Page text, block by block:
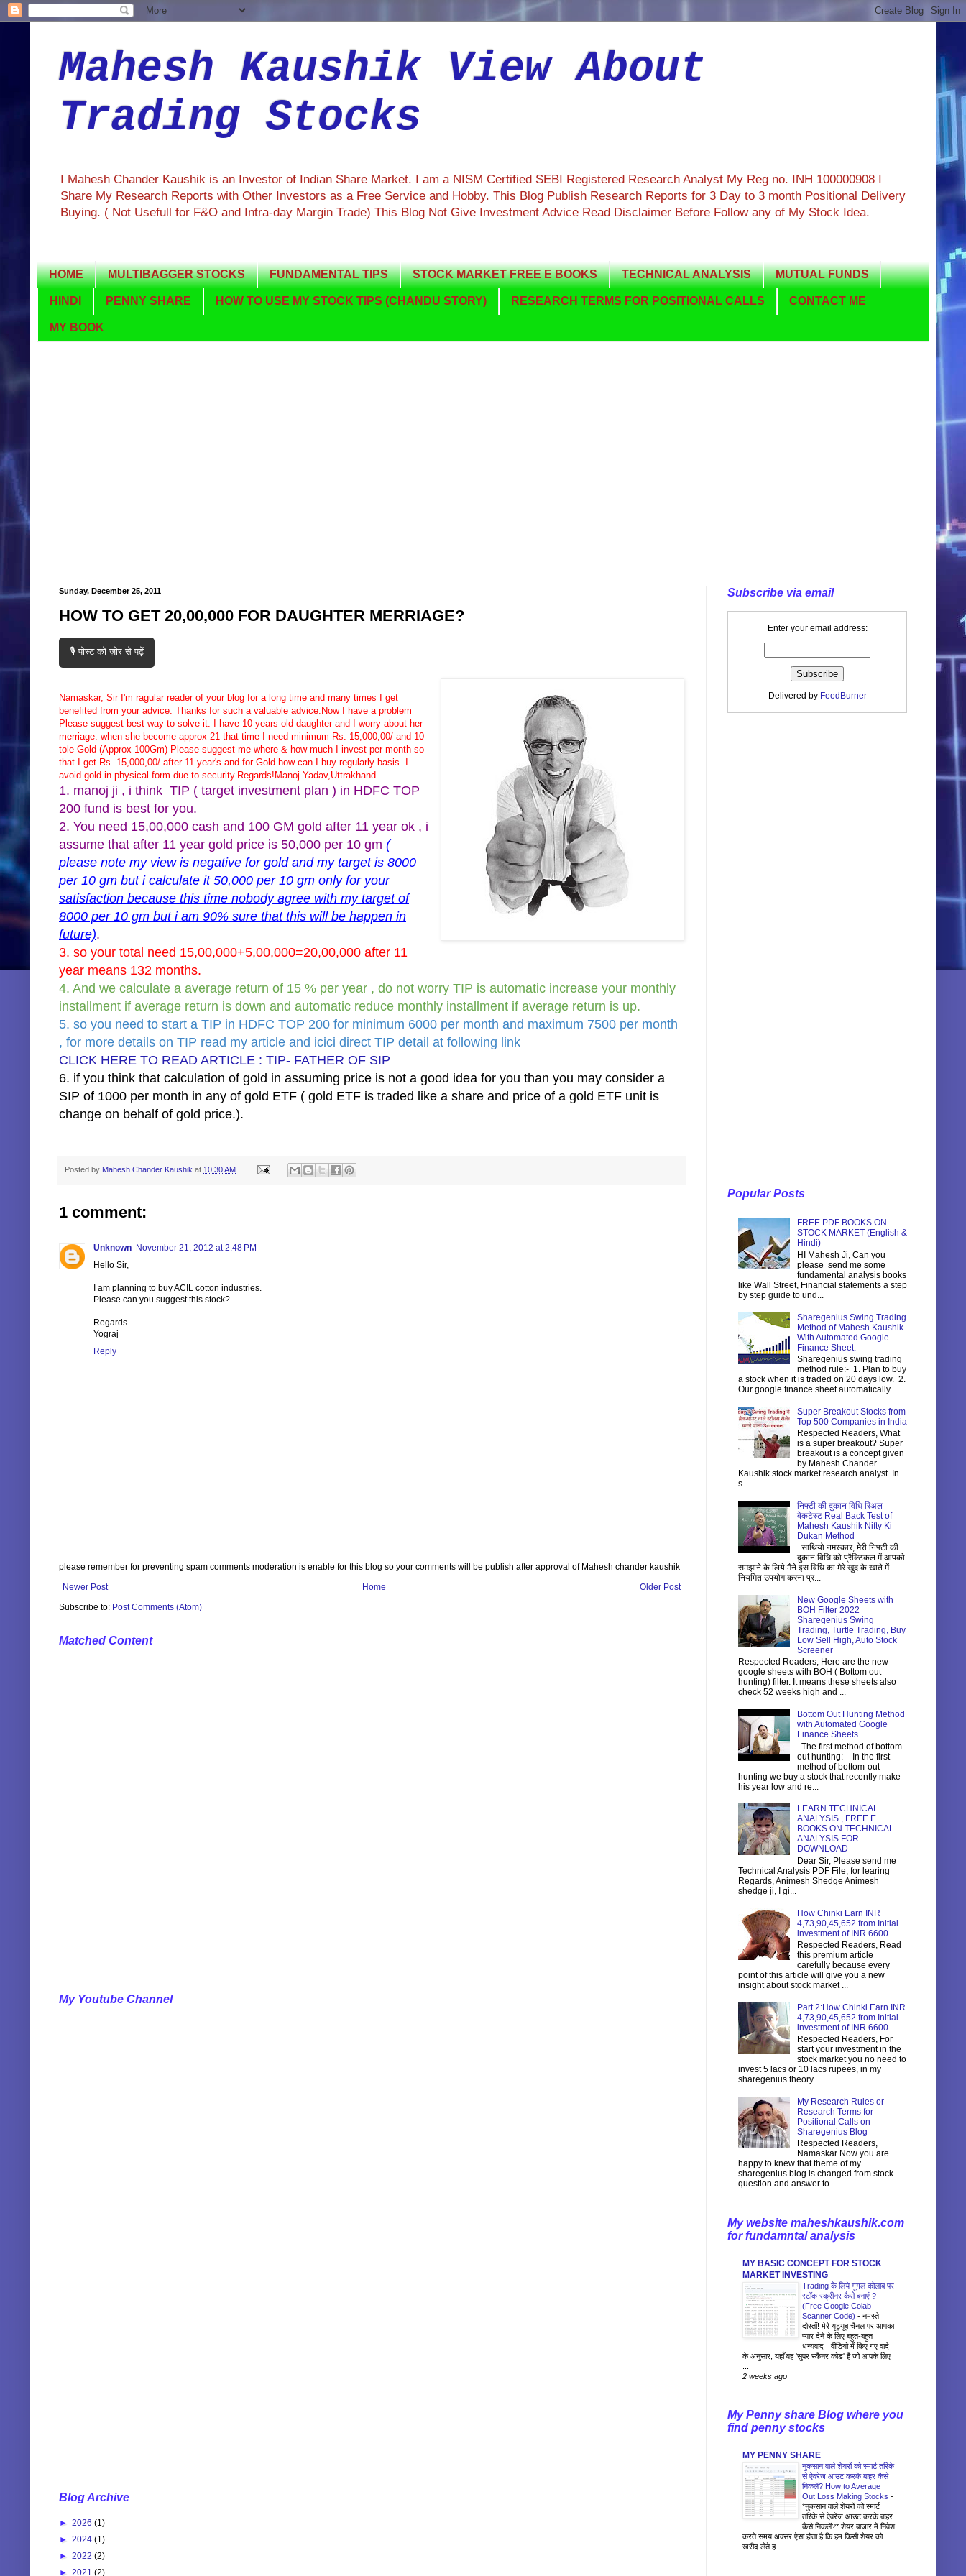
Mahesh Kaushik View About
Trading Stocks
I Mahesh Chander Kaushik is an Investor of Indian Share Market. I am a NISM Certified SEBI Registered Research Analyst My Reg no. INH 100000908 I
Share My Research Reports with Other Investors as a Free Service and Hobby. This Blog Publish Research Reports for 3 Day to 3 month Positional Delivery
Buying. ( Not Usefull for F&O and Intra-day Margin Trade) This Blog Not Give Investment Advice Read Disclaimer Before Follow any of My Stock Idea.
HOME MULTIBAGGER STOCKS FUNDAMENTAL TIPS STOCK MARKET FREE E BOOKS TECHNICAL ANALYSIS MUTUAL FUNDS
HINDI PENNY SHARE HOW TO USE MY STOCK TIPS (CHANDU STORY) RESEARCH TERMS FOR POSITIONAL CALLS CONTACT ME
MY BOOK
Sunday, December 25, 2011
HOW TO GET 20,00,000 FOR DAUGHTER MERRIAGE?
🎙️ पोस्ट को ज़ोर से पढ़ें
Namaskar, Sir I'm ragular reader of your blog for a long time and many times I get
benefited from your advice. Thanks for such a valuable advice.Now I have a problem
Please suggest best way to solve it. I have 10 years old daughter and I worry about her
merriage. when she become approx 21 that time I need minimum Rs. 15,000,00/ and 10
tole Gold (Approx 100Gm) Please suggest me where & how much I invest per month so
that I get Rs. 15,000,00/ after 11 year's and for Gold how can I buy regularly basis. I
avoid gold in physical form due to security.Regards!Manoj Yadav,Uttrakhand.
1. manoj ji , i think TIP ( target investment plan ) in HDFC TOP
200 fund is best for you.
2. You need 15,00,000 cash and 100 GM gold after 11 year ok , i
assume that after 11 year gold price is 50,000 per 10 gm (
please note my view is negative for gold and my target is 8000
per 10 gm but i calculate it 50,000 per 10 gm only for your
satisfaction because this time nobody agree with my target of
8000 per 10 gm but i am 90% sure that this will be happen in
future).
3. so your total need 15,00,000+5,00,000=20,00,000 after 11
year means 132 months.
4. And we calculate a average return of 15 % per year , do not worry TIP is automatic increase your monthly
installment if average return is down and automatic reduce monthly installment if average return is up.
5. so you need to start a TIP in HDFC TOP 200 for minimum 6000 per month and maximum 7500 per month
, for more details on TIP read my article and icici direct TIP detail at following link
CLICK HERE TO READ ARTICLE : TIP- FATHER OF SIP
6. if you think that calculation of gold in assuming price is not a good idea for you than you may consider a
SIP of 1000 per month in any of gold ETF ( gold ETF is traded like a share and price of a gold ETF unit is
change on behalf of gold price.).
Posted by Mahesh Chander Kaushik at 10:30 AM
1 comment:
Unknown November 21, 2012 at 2:48 PM
Hello Sir,
I am planning to buy ACIL cotton industries.
Please can you suggest this stock?
Regards
Yograj
Reply
please remember for preventing spam comments moderation is enable for this blog so your comments will be publish after approval of Mahesh chander kaushik
Newer Post
Older Post
Home
Subscribe to: Post Comments (Atom)
Matched Content
My Youtube Channel
Blog Archive
► 2026 (1)
► 2024 (1)
► 2022 (2)
► 2021 (2)
Subscribe via email
Enter your email address:
Delivered by FeedBurner
Popular Posts
FREE PDF BOOKS ON
STOCK MARKET (English &
Hindi)
HI Mahesh Ji, Can you
please send me some
fundamental analysis books
like Wall Street, Financial statements a step
by step guide to und...
Sharegenius Swing Trading
Method of Mahesh Kaushik
With Automated Google
Finance Sheet.
Sharegenius swing trading
method rule:- 1. Plan to buy
a stock when it is traded on 20 days low. 2.
Our google finance sheet automatically...
Super Breakout Stocks from
Top 500 Companies in India
Respected Readers, What
is a super breakout? Super
breakout is a concept given
by Mahesh Chander
Kaushik stock market research analyst. In
s...
निफ्टी की दुकान विधि रिअल
बेकटेस्ट Real Back Test of
Mahesh Kaushik Nifty Ki
Dukan Method
साथियो नमस्कार, मेरी निफ्टी की
दुकान विधि को प्रैक्टिकल में आपको
समझाने के लिये मैने इस विधि का मेरे खुद के खाते में
नियमित उपयोग करना प्र...
New Google Sheets with
BOH Filter 2022
Sharegenius Swing
Trading, Turtle Trading, Buy
Low Sell High, Auto Stock
Screener
Respected Readers, Here are the new
google sheets with BOH ( Bottom out
hunting) filter. It means these sheets also
check 52 weeks high and ...
Bottom Out Hunting Method
with Automated Google
Finance Sheets
The first method of bottom-
out hunting:- In the first
method of bottom-out
hunting we buy a stock that recently make
his year low and re...
LEARN TECHNICAL
ANALYSIS , FREE E
BOOKS ON TECHNICAL
ANALYSIS FOR
DOWNLOAD
Dear Sir, Please send me
Technical Analysis PDF File, for learing
Regards, Animesh Shedge Animesh
shedge ji, I gi...
How Chinki Earn INR
4,73,90,45,652 from Initial
investment of INR 6600
Respected Readers, Read
this premium article
carefully because every
point of this article will give you a new
insight about stock market ...
Part 2:How Chinki Earn INR
4,73,90,45,652 from Initial
investment of INR 6600
Respected Readers, For
start your investment in the
stock market you no need to
invest 5 lacs or 10 lacs rupees, in my
sharegenius theory...
My Research Rules or
Research Terms for
Positional Calls on
Sharegenius Blog
Respected Readers,
Namaskar Now you are
happy to knew that theme of my
sharegenius blog is changed from stock
question and answer to...
My website maheshkaushik.com
for fundamntal analysis
MY BASIC CONCEPT FOR STOCK
MARKET INVESTING
Trading के लिये गूगल कोलाब पर
स्टॉक स्क्रीनर कैसे बनाएं ?
(Free Google Colab
Scanner Code) - नमस्ते
दोस्तों! मेरे यूट्यूब चैनल पर आपका
प्यार देने के लिए बहुत-बहुत
धन्यवाद। वीडियो में किए गए वादे
के अनुसार, यहाँ वह 'सुपर स्कैनर कोड' है जो आपके लिए
2 weeks ago
My Penny share Blog where you
find penny stocks
MY PENNY SHARE
नुकसान वाले शेयरों को स्मार्ट तरिके
से ऐवरेज आउट करके बाहर कैसे
निकलें? How to Average
Out Loss Making Stocks -
*नुकसान वाले शेयरों को स्मार्ट
तरिके से ऐवरेज आउट करके बाहर
कैसे निकलें?* शेयर बाजार में निवेश
करते समय अक्सर ऐसा होता है कि हम किसी शेयर को
खरीद लेते ह...